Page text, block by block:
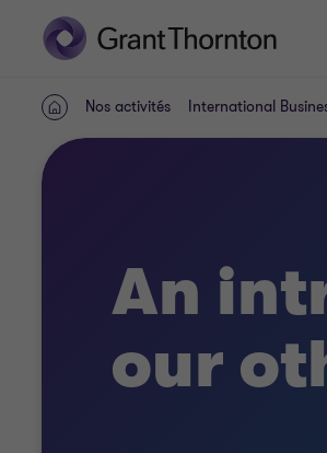
ACCUEILNos activités International
An
our